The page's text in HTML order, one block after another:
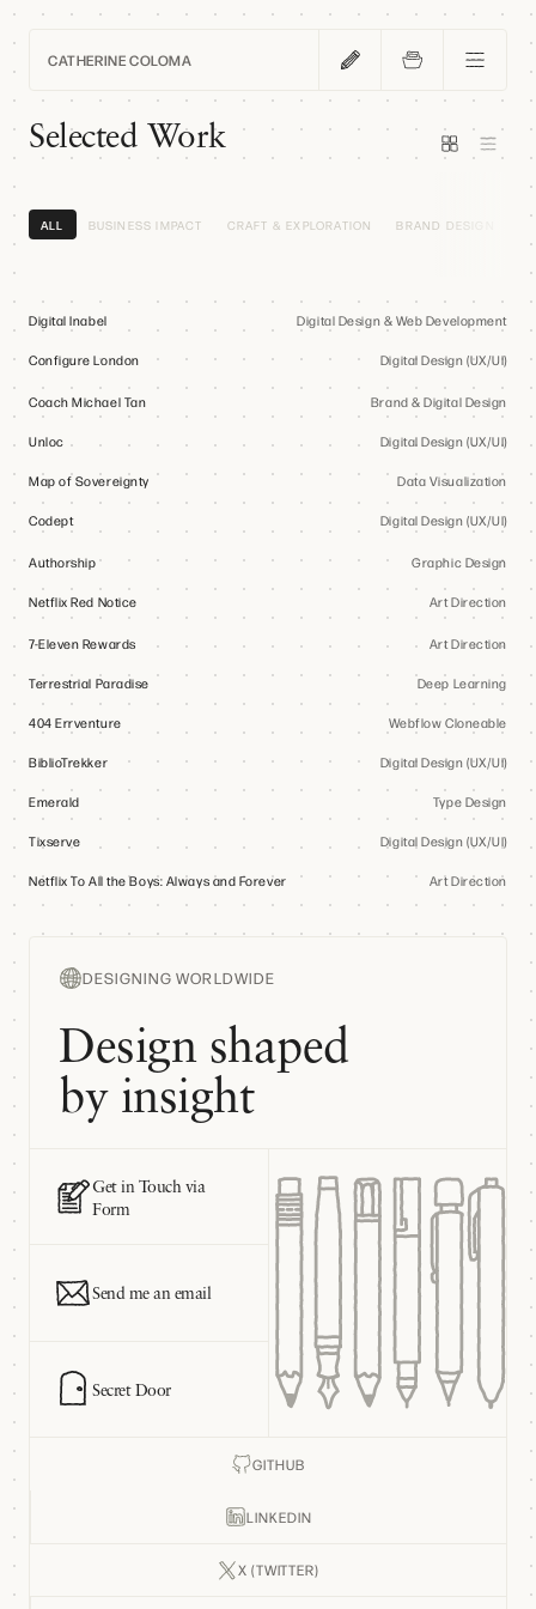
CATHERINE COLOMA
Home
Work
Blog
About
Contact
Selected Work
ALL BUSINESS IMPACT CRAFT & EXPLORATION BRAND DESIGN
Digital Inabel Digital Design & Web Development
Configure London Digital Design (UX/UI)
Coach Michael Tan Brand & Digital Design
Unloc Digital Design (UX/UI)
Map of Sovereignty Data Visualization
Codept Digital Design (UX/UI)
Authorship Graphic Design
Netflix Red Notice Art Direction
7-Eleven Rewards Art Direction
Terrestrial Paradise Deep Learning
404 Errventure Webflow Cloneable
BiblioTrekker Digital Design (UX/UI)
Emerald Type Design
Tixserve Digital Design (UX/UI)
Netflix To All the Boys: Always and Forever Art Direction
DESIGNING WORLDWIDE
Design shaped
by insight
Get in Touch via
Form
Send me an email
Secret Door
GITHUB
LINKEDIN
X (TWITTER)